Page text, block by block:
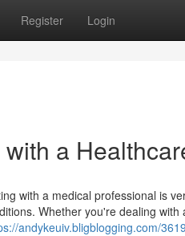
Register Login
a
with a medical professional is
Whether you're dealing
andykeuiv.bligblogging.com/